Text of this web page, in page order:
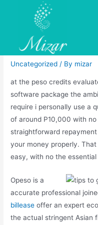
Opeso
Assessment
Uncategorized / By mizar
at the peso credits
software package the
require i personally use a
of around P10,000 with
straightforward
your money properly.That
easy, with no the essential
Opeso is a
accurate professional
billease offer an expert
the actual stringent Asian